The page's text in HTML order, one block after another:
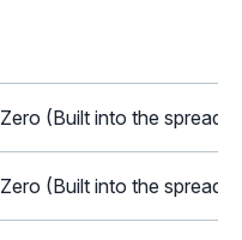
Zero (Built into the spread)
Zero (Built into the spread)